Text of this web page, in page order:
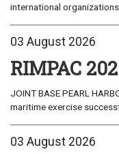
international
03 August 2026
RIMPAC
JOINT BASE PEARL
maritime exercise
03 August 2026